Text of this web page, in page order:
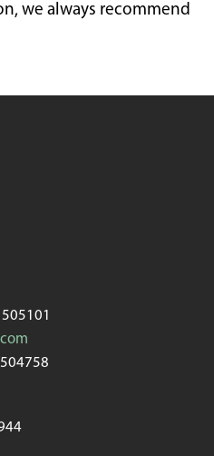
we always recommend